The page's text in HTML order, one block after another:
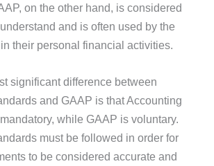
on the other hand, is considered
and is often used by the
their personal financial activities.
significant difference between
and GAAP is that Accounting
while GAAP is voluntary.
must be followed in order for
to be considered accurate and